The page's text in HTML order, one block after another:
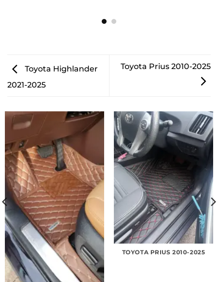
Toyota Highlander
2021-2025
Toyota Prius 2010-2025
TOYOTA PRIUS 2010-2025